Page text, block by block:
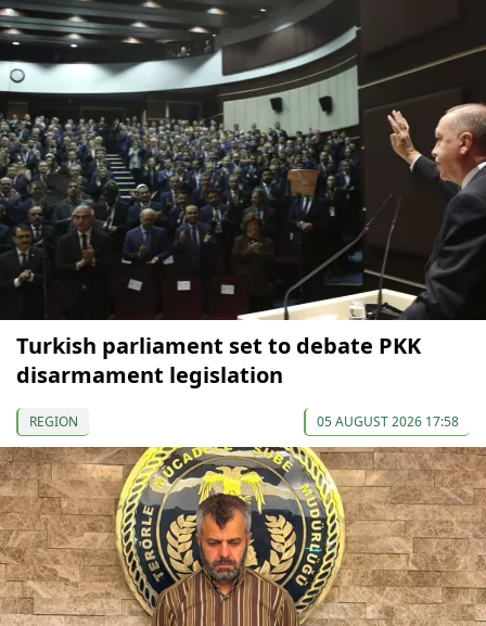
Turkish parliament set to debate PKK
disarmament legislation
REGION 05 AUGUST 2026 17:58